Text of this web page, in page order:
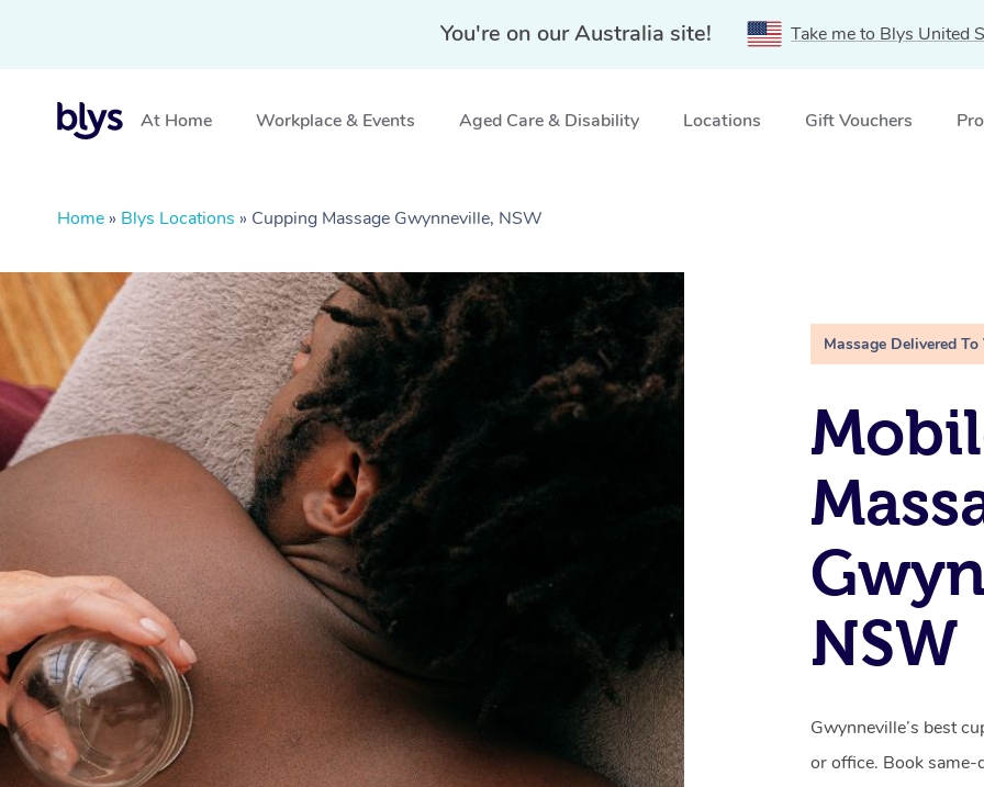
You're on our Australia site! Take me to Blys United
At Home Workplace & Events Aged Care & Disability Locations Gift Vouchers
Home » Blys Locations » Cupping Massage Gwynneville, NSW
Massage Delivered To
NSW
Gwynneville’s best
or office. Book same-